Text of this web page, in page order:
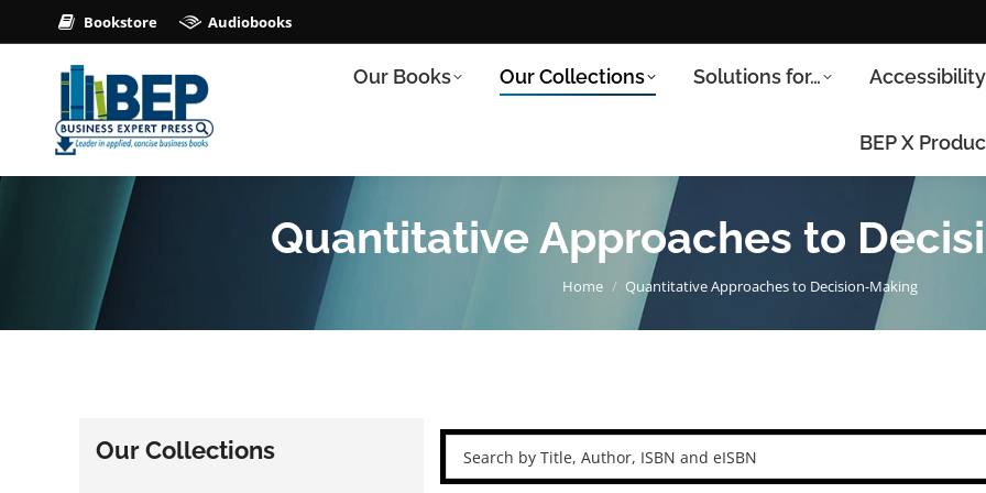
Bookstore Audiobooks
Our Books Our Collections Solutions for… Accessibility
BEP X
Quantitative Approaches to
You are here:
Home Quantitative Approaches to Decision-Making
Our Collections